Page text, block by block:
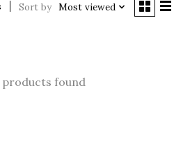
Sort by Most viewed
products found